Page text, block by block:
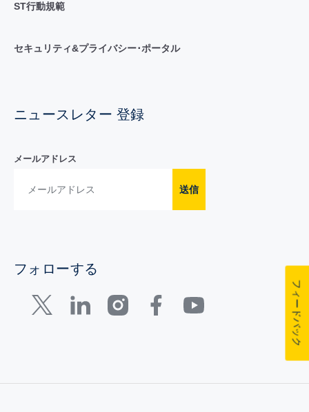
ST行動規範
セキュリティ&プライバシー･ポータル
ニュースレター 登録
メールアドレス
送信
フォローする
フィードバック